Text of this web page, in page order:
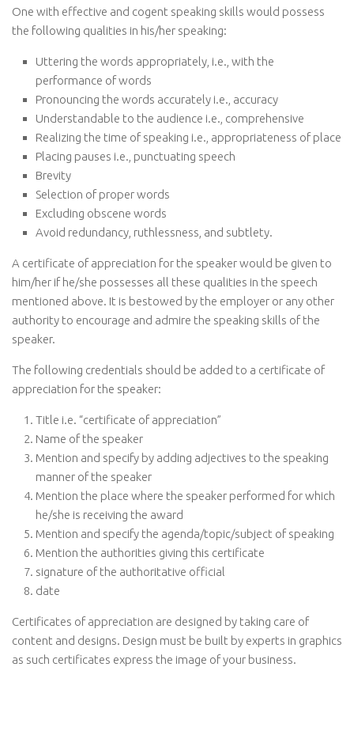
One with effective and cogent speaking skills would possess
the following qualities in his/her speaking:
Uttering the words appropriately, i.e., with the
performance of words
Pronouncing the words accurately i.e., accuracy
Understandable to the audience i.e., comprehensive
Realizing the time of speaking i.e., appropriateness of place
Placing pauses i.e., punctuating speech
Brevity
Selection of proper words
Excluding obscene words
Avoid redundancy, ruthlessness, and subtlety.
A certificate of appreciation for the speaker would be given to
him/her if he/she possesses all these qualities in the speech
mentioned above. It is bestowed by the employer or any other
authority to encourage and admire the speaking skills of the
speaker.
The following credentials should be added to a certificate of
appreciation for the speaker:
Title i.e. “certificate of appreciation”
Name of the speaker
Mention and specify by adding adjectives to the speaking
manner of the speaker
Mention the place where the speaker performed for which
he/she is receiving the award
Mention and specify the agenda/topic/subject of speaking
Mention the authorities giving this certificate
signature of the authoritative official
date
Certificates of appreciation are designed by taking care of
content and designs. Design must be built by experts in graphics
as such certificates express the image of your business.